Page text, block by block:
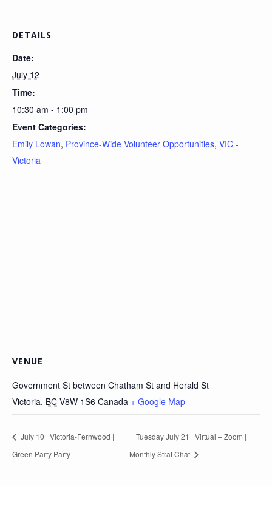
DETAILS
Date:
July 12
Time:
10:30 am - 1:00 pm
Event Categories:
Emily Lowan, Province-Wide Volunteer Opportunities, VIC -
Victoria
VENUE
Government St between Chatham St and Herald St
Victoria, BC V8W 1S6 Canada + Google Map
July 10 | Victoria-Fernwood |
Green Party Party
Tuesday July 21 | Virtual – Zoom |
Monthly Strat Chat